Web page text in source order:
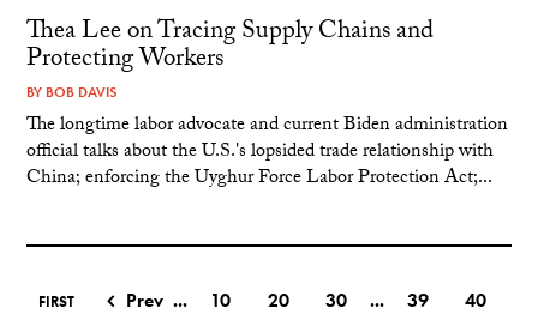
Thea Lee on Tracing Supply Chains and
Protecting Workers
BY BOB DAVIS
The longtime labor advocate and current Biden administration
official talks about the U.S.'s lopsided trade relationship with
China; enforcing the Uyghur Force Labor Protection Act;...
FIRST Prev ... 10 20 30 ... 39
40